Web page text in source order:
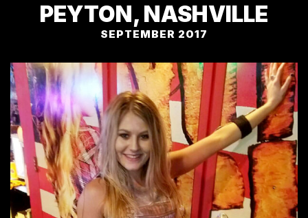
PEYTON, NASHVILLE
SEPTEMBER 2017